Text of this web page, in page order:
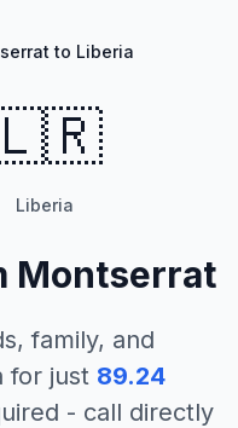
to Liberia
Liberia
Montserrat
family, and
for just 89.24
- call directly